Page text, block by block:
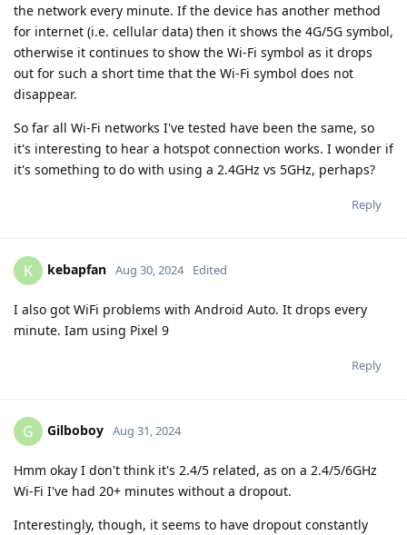
the network every minute. If the device has another method
for internet (i.e. cellular data) then it shows the 4G/5G symbol,
otherwise it continues to show the Wi-Fi symbol as it drops
out for such a short time that the Wi-Fi symbol does not
disappear.
So far all Wi-Fi networks I've tested have been the same, so
it's interesting to hear a hotspot connection works. I wonder if
it's something to do with using a 2.4GHz vs 5GHz, perhaps?
Reply
K kebapfan Aug 30, 2024 Edited
I also got WiFi problems with Android Auto. It drops every
minute. Iam using Pixel 9
Reply
G Gilboboy Aug 31, 2024
Hmm okay I don't think it's 2.4/5 related, as on a 2.4/5/6GHz
Wi-Fi I've had 20+ minutes without a dropout.
Interestingly, though, it seems to have dropout constantly